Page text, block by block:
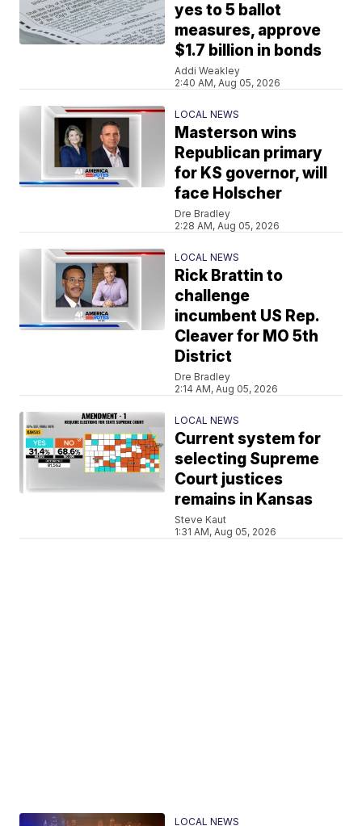
yes to 5 ballot
measures, approve
$1.7 billion in bonds
Addi Weakley
2:40 AM, Aug 05, 2026
LOCAL NEWS
Masterson wins
Republican primary
for KS governor, will
face Holscher
Dre Bradley
2:28 AM, Aug 05, 2026
LOCAL NEWS
Rick Brattin to
challenge
incumbent US Rep.
Cleaver for MO 5th
District
Dre Bradley
2:14 AM, Aug 05, 2026
LOCAL NEWS
Current system for
selecting Supreme
Court justices
remains in Kansas
Steve Kaut
1:31 AM, Aug 05, 2026
LOCAL NEWS